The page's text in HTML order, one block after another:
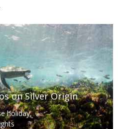
on Silver Origin
holiday